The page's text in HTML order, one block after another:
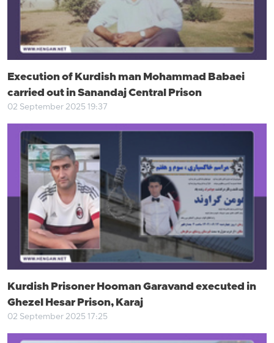
Execution of Kurdish man Mohammad Babaei
carried out in Sanandaj Central Prison
02 September 2025 19:37
Kurdish Prisoner Hooman Garavand executed in
Ghezel Hesar Prison, Karaj
02 September 2025 17:25